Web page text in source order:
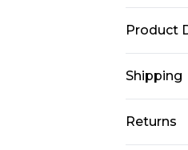
Product
bleach,
Shipping
USA
Returns